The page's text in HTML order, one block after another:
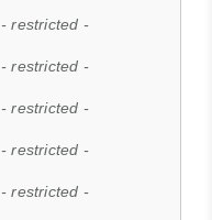
- restricted -
- restricted -
- restricted -
- restricted -
- restricted -